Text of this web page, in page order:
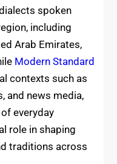
spoken
including
Arab Emirates,
Modern Standard
contexts such as
and news media,
everyday
role in shaping
traditions across